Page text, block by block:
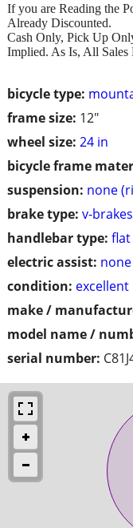
bicycle type:
frame size: 12"
wheel size: 24 in
bicycle frame
suspension: none
brake type: v-brakes
handlebar type: flat
electric assist: none
condition: excellent
make /
model name /
serial number:
If you are Reading the
Already Discounted.
Cash Only, Pick Up
Implied. As Is, All Sales